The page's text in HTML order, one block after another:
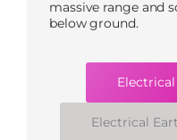
massive range and
below ground.
Electrical